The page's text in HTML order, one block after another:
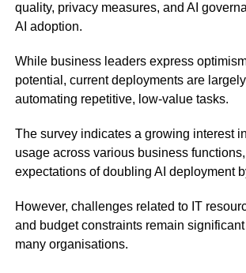
quality, privacy measures, and AI
AI adoption.
While business leaders express
potential, current deployments are
automating repetitive, low-value tasks.
The survey indicates a growing interest
usage across various business
expectations of doubling AI deployment
However, challenges related to IT
and budget constraints remain
many organisations.